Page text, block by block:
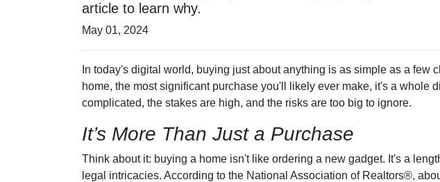
article to learn why.
May 01, 2024
In today's digital world, buying just about anything is as simple as a few
home, the most significant purchase you'll likely ever make, it's a whole
complicated, the stakes are high, and the risks are too big to ignore.
It’s More Than Just a Purchase
Think about it: buying a home isn't like ordering a new gadget. It's a
legal intricacies. According to the National Association of Realtors®,